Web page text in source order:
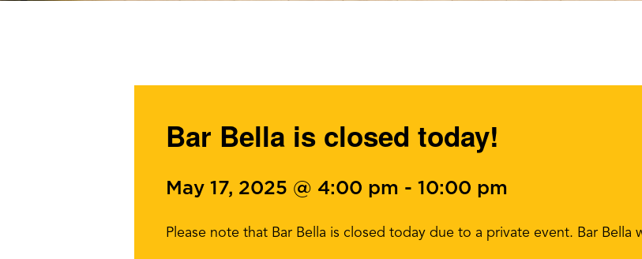
Bar Bella is closed today!
May 17, 2025 @ 4:00 pm - 10:00 pm
Please note that Bar Bella is closed today due to a private event. Bar